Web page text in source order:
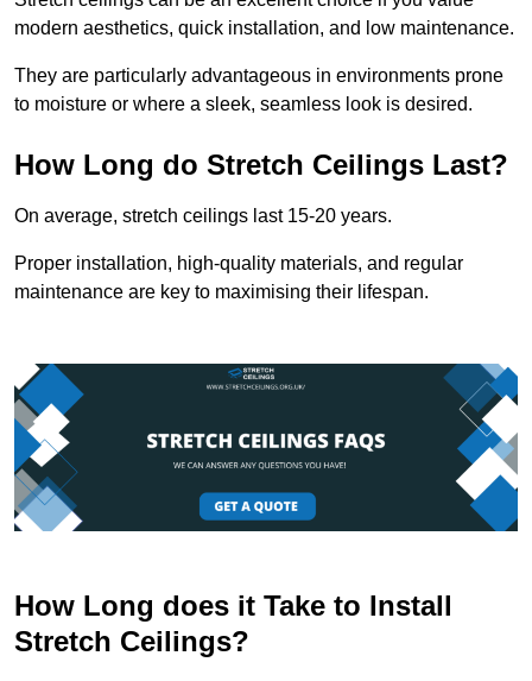
modern aesthetics, quick installation, and low maintenance.
They are particularly advantageous in environments prone
to moisture or where a sleek, seamless look is desired.
How Long do Stretch Ceilings Last?
On average, stretch ceilings last 15-20 years.
Proper installation, high-quality materials, and regular
maintenance are key to maximising their lifespan.
How Long does it Take to Install
Stretch Ceilings?